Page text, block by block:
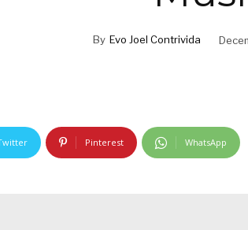
By Evo Joel Contrivida
Pinterest WhatsApp